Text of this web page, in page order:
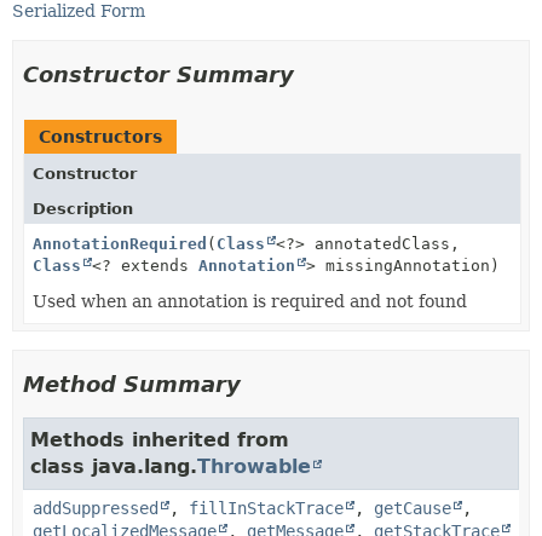
Serialized Form
Constructor Summary
Constructors
Constructor
Description
AnnotationRequired ( Class
<?> annotatedClass,
Class
<? extends Annotation > missingAnnotation)
Used when an annotation is required and not found
Method Summary
Methods inherited from
class java.lang.Throwable
addSuppressed , fillInStackTrace , getCause
,
getLocalizedMessage
, getMessage , getStackTrace